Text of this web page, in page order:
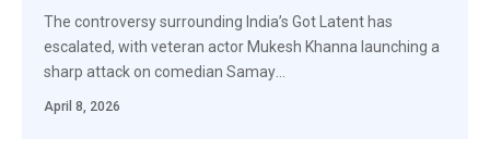
The controversy surrounding India’s Got Latent has
escalated, with veteran actor Mukesh Khanna launching a
sharp attack on comedian Samay
April 8, 2026